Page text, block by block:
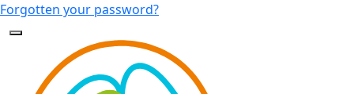
Forgotten your password?